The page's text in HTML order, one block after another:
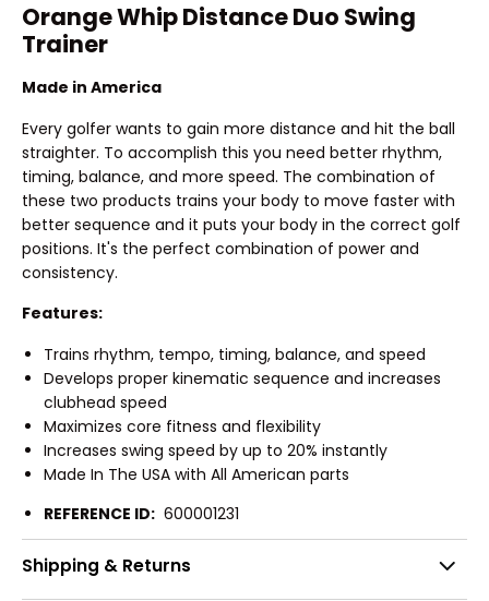
Orange Whip Distance Duo Swing
Trainer
Made in America
Every golfer wants to gain more distance and hit the ball
straighter. To accomplish this you need better rhythm,
timing, balance, and more speed. The combination of
these two products trains your body to move faster with
better sequence and it puts your body in the correct golf
positions. It's the perfect combination of power and
consistency.
Features:
Trains rhythm, tempo, timing, balance, and speed
Develops proper kinematic sequence and increases
clubhead speed
Maximizes core fitness and flexibility
Increases swing speed by up to 20% instantly
Made In The USA with All American parts
REFERENCE ID: 600001231
Shipping & Returns